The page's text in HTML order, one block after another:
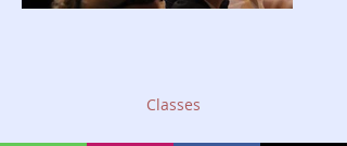
Classes